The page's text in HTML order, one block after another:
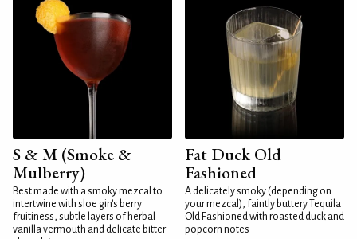
S & M (Smoke &
Mulberry)
Best made with a smoky mezcal to
intertwine with sloe gin's berry
fruitiness, subtle layers of herbal
vanilla vermouth and delicate bitter
Fat Duck Old
Fashioned
A delicately smoky (depending on
your mezcal), faintly buttery Tequila
Old Fashioned with roasted duck and
popcorn notes